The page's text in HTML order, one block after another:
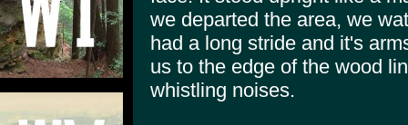
we departed the area, we
had a long stride and it's
us to the edge of the wood
whistling noises.